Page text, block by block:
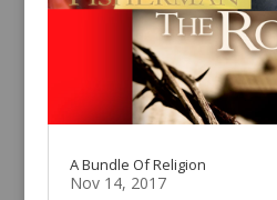
A Bundle Of Religion
Nov 14, 2017